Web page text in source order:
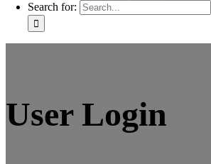
Search for:
User Login